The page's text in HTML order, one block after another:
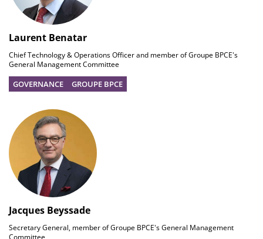
Laurent Benatar
Chief Technology & Operations Officer and member of Groupe BPCE's
General Management Committee
GOVERNANCE GROUPE BPCE
Jacques Beyssade
Secretary General, member of Groupe BPCE's General Management
Committee